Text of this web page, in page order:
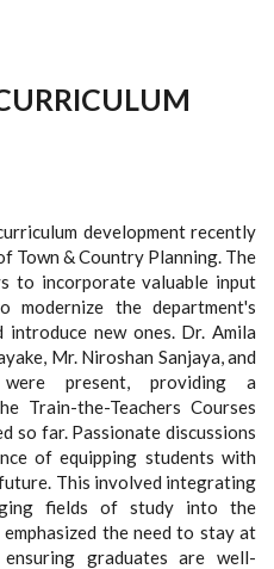
development recently
Town & Country Planning. The
to incorporate valuable input
the department's
new ones. Dr. Amila
Mr. Niroshan Sanjaya, and
were present, providing a
Train-the-Teachers Courses
so far. Passionate discussions
of equipping students with
This involved integrating
fields of study into the
the need to stay at
graduates are well-